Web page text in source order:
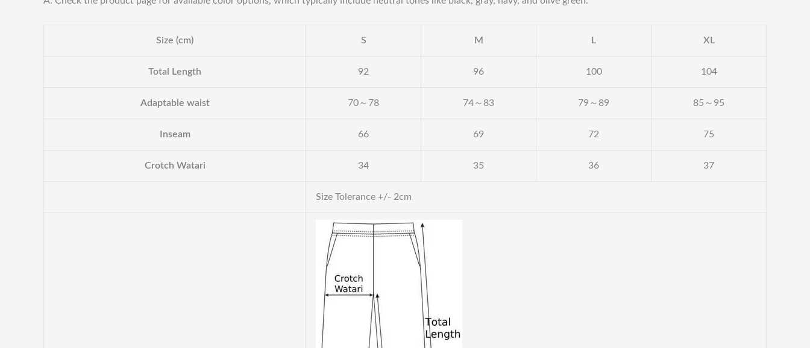
Size (cm) S M L XL
Total Length 92 96 100 104
Adaptable waist 70～78 74～83 79～89 85～95
Inseam 66 69 72 75
Crotch Watari 34 35 36 37
Size Tolerance +/- 2cm